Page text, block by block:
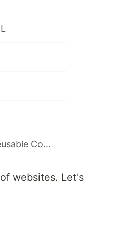
Configuration v/s Composition - Design Reusable Components
websites. Let's